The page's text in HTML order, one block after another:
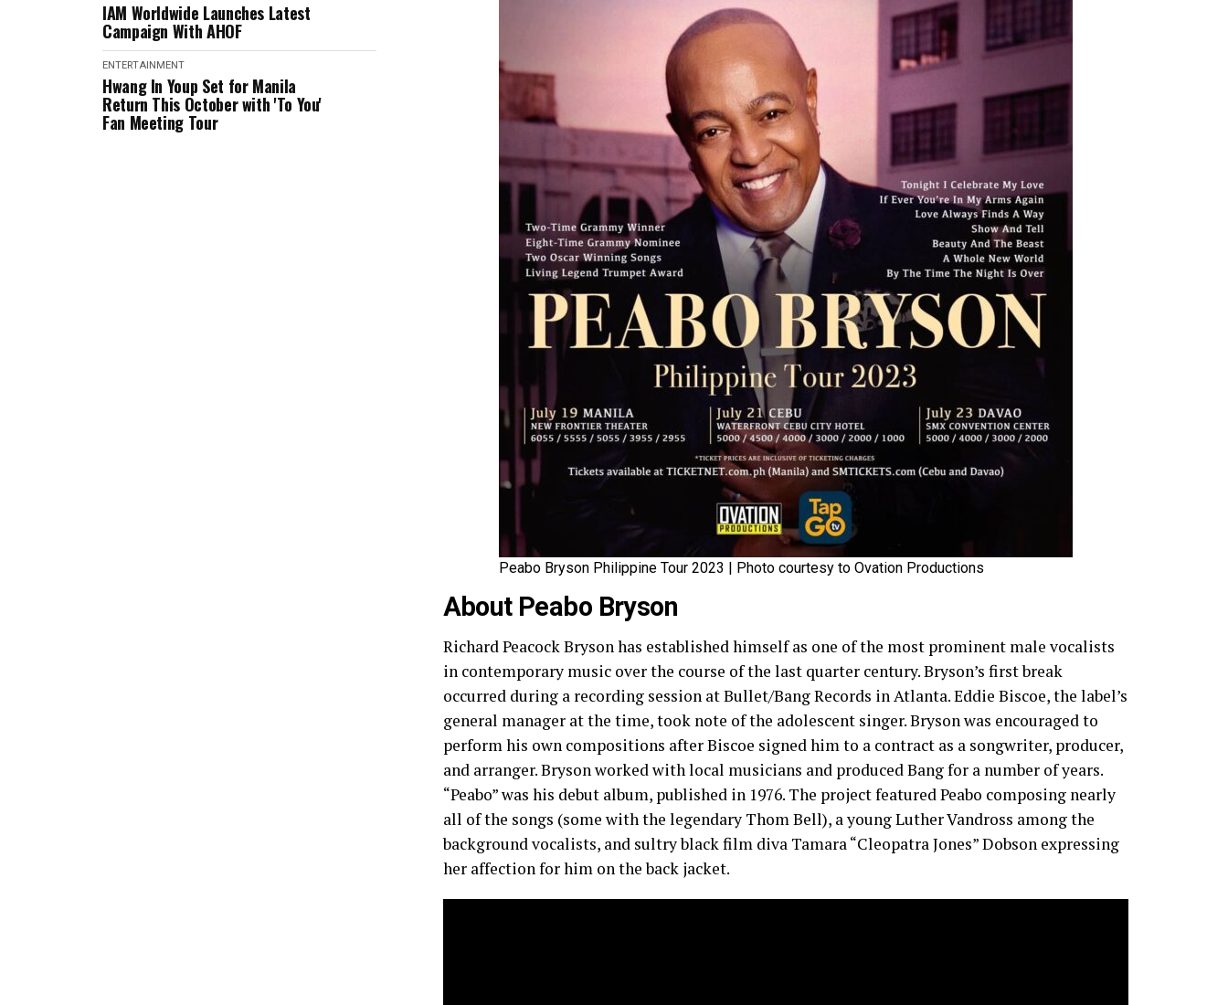
IAM Worldwide Launches Latest
Campaign With AHOF
ENTERTAINMENT
Hwang In Youp Set for Manila
Return This October with 'To You'
Fan Meeting Tour
Peabo Bryson Philippine Tour 2023 | Photo courtesy to Ovation Productions
About Peabo Bryson
Richard Peacock Bryson has established himself as one of the most prominent male vocalists
in contemporary music over the course of the last quarter century. Bryson’s first break
occurred during a recording session at Bullet/Bang Records in Atlanta. Eddie Biscoe, the label’s
general manager at the time, took note of the adolescent singer. Bryson was encouraged to
perform his own compositions after Biscoe signed him to a contract as a songwriter, producer,
and arranger. Bryson worked with local musicians and produced Bang for a number of years.
“Peabo” was his debut album, published in 1976. The project featured Peabo composing nearly
all of the songs (some with the legendary Thom Bell), a young Luther Vandross among the
background vocalists, and sultry black film diva Tamara “Cleopatra Jones” Dobson expressing
her affection for him on the back jacket.